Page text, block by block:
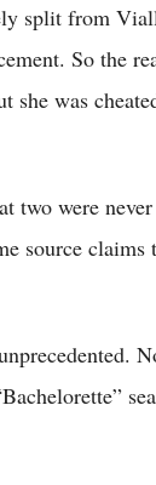
split from
So the
she was
two were
source